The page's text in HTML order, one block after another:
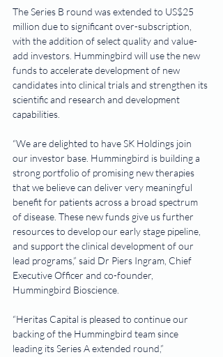
The Series B round was extended to US$25
million due to significant over-subscription,
with the addition of select quality and value-
add investors. Hummingbird will use the new
funds to accelerate development of new
candidates into clinical trials and strengthen its
scientific and research and development
capabilities.
“We are delighted to have SK Holdings join
our investor base. Hummingbird is building a
strong portfolio of promising new therapies
that we believe can deliver very meaningful
benefit for patients across a broad spectrum
of disease. These new funds give us further
resources to develop our early stage pipeline,
and support the clinical development of our
lead programs,” said Dr Piers Ingram, Chief
Executive Officer and co-founder,
Hummingbird Bioscience.
“Heritas Capital is pleased to continue our
backing of the Hummingbird team since
leading its Series A extended round,”